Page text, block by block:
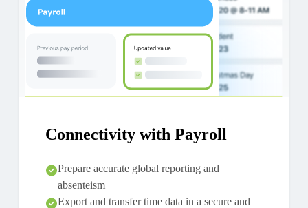
Connectivity with Payroll
Prepare accurate global reporting and
absenteism
Export and transfer time data in a secure and